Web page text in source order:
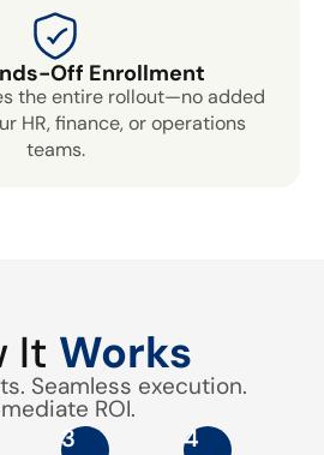
Off Enrollment
the entire rollout—no added
HR, finance, or operations
teams.
It Works
Seamless execution.
ROI.
3 4